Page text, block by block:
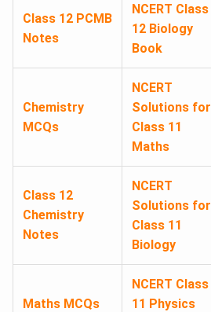
Class 12 PCMB
Notes
NCERT Class
12 Biology
Book
Chemistry
MCQs
NCERT
Solutions for
Class 11
Maths
Class 12
Chemistry
Notes
NCERT
Solutions for
Class 11
Biology
Maths MCQs
NCERT Class
11 Physics